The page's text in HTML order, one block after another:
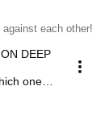
each other!
DEEP
one is